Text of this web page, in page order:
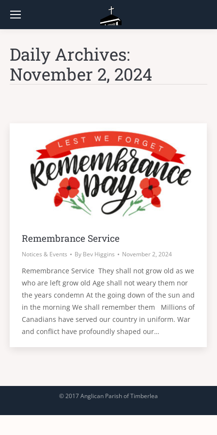
Daily Archives:
November 2, 2024
Remembrance Service
Notices & Events By Bev Higgins November 2, 2024
Remembrance Service They shall not grow old as we
who are left grow old Age shall not weary them nor
the years condemn At the going down of the sun and
in the morning We shall remember them Millions of
Canadians have served our country in uniform. War
and conflict have profoundly shaped our…
© 2017 Anglican Parish of Timberlea